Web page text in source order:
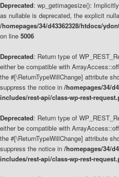
Deprecated: wp_getimagesize():
as nullable is deprecated, the explicit
/homepages/34/d43362328/htdocs/
on line 5006
Deprecated: Return type of
either be compatible with
the #[\ReturnTypeWillChange] attribute
suppress the notice in /homepages/34/
includes/rest-api/class-wp-rest-
Deprecated: Return type of
either be compatible with
the #[\ReturnTypeWillChange] attribute
suppress the notice in /homepages/34/
includes/rest-api/class-wp-rest-